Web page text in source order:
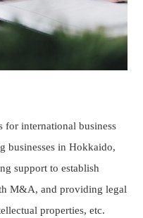
for international business
businesses in Hokkaido,
support to establish
M&A, and providing legal
properties, etc.